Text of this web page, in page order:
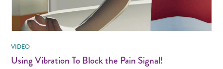
VIDEO
Using Vibration To Block the Pain Signal!